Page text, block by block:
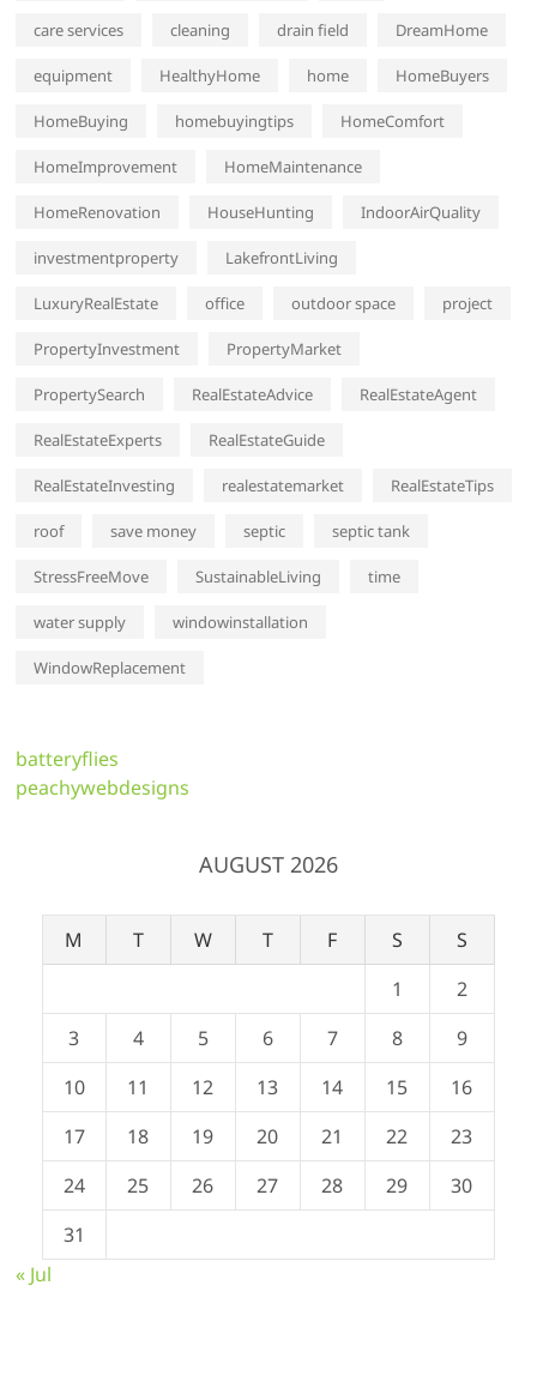
care services cleaning drain field DreamHome
equipment HealthyHome home HomeBuyers
HomeBuying homebuyingtips HomeComfort
HomeImprovement HomeMaintenance
HomeRenovation HouseHunting IndoorAirQuality
investmentproperty LakefrontLiving
LuxuryRealEstate office outdoor space project
PropertyInvestment PropertyMarket
PropertySearch RealEstateAdvice RealEstateAgent
RealEstateExperts RealEstateGuide
RealEstateInvesting realestatemarket RealEstateTips
roof save money septic septic tank
StressFreeMove SustainableLiving time
water supply windowinstallation
WindowReplacement
batteryflies
peachywebdesigns
AUGUST 2026
M T W T F S
S
1
2
3
4 5 6 7 8
9
10
11 12 13 14 15
16
17
18 19 20 21 22
23
24
25 26 27 28 29
30
31
« Jul